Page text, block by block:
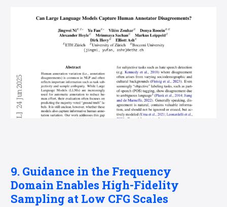
9. Guidance in the Frequency
Domain Enables High-Fidelity
Sampling at Low CFG Scales